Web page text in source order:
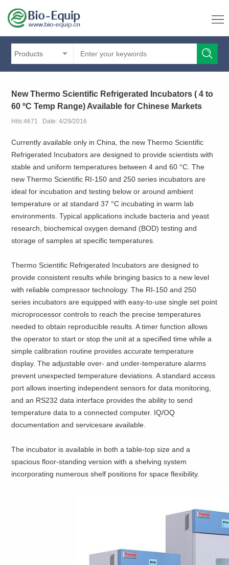
Products
New Thermo Scientific Refrigerated Incubators ( 4 to
60 ºC Temp Range) Available for Chinese Markets
Hits:4671 Date: 4/29/2016
Currently available only in China, the new Thermo Scientific
Refrigerated Incubators are designed to provide scientists with
stable and uniform temperatures between 4 and 60 °C. The
new Thermo Scientific RI-150 and 250 series incubators are
ideal for incubation and testing below or around ambient
temperature or at standard 37 °C incubating in warm lab
environments. Typical applications include bacteria and yeast
research, biochemical oxygen demand (BOD) testing and
storage of samples at specific temperatures.
Thermo Scientific Refrigerated Incubators are designed to
provide consistent results while bringing basics to a new level
with reliable compressor technology. The RI-150 and 250
series incubators are equipped with easy-to-use single set point
microprocessor controls to reach the precise temperatures
needed to obtain reproducible results. A timer function allows
the operator to start or stop the unit at a specified time while a
simple calibration routine provides accurate temperature
display. The adjustable over- and under-temperature alarms
prevent unexpected temperature deviations. A standard access
port allows inserting independent sensors for data monitoring,
and an RS232 data interface provides the ability to send
temperature data to a connected computer. IQ/OQ
documentation and servicesare available.
The incubator is available in both a table-top size and a
spacious floor-standing version with a shelving system
incorporating numerous shelf positions for space flexibility.